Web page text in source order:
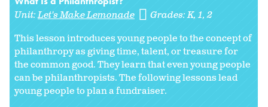
Unit:Let's Make Lemonade Grades:K 1 2
This lesson introduces young people to the concept of
philanthropy as giving time, talent, or treasure for
the common good. They learn that even young people
can be philanthropists. The following lessons lead
young people to plan a fundraiser.